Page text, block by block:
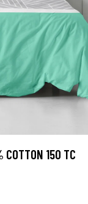
COTTON 150 TC